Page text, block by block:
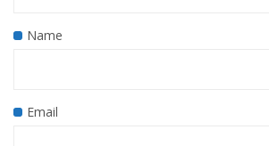
Name
Email